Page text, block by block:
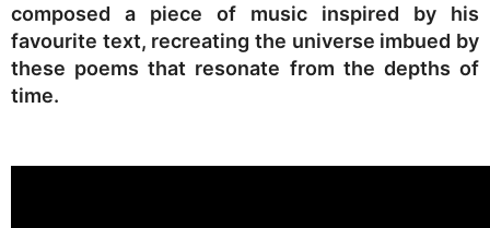
composed a piece of music inspired by his
favourite text, recreating the universe imbued by
these poems that resonate from the depths of
time.